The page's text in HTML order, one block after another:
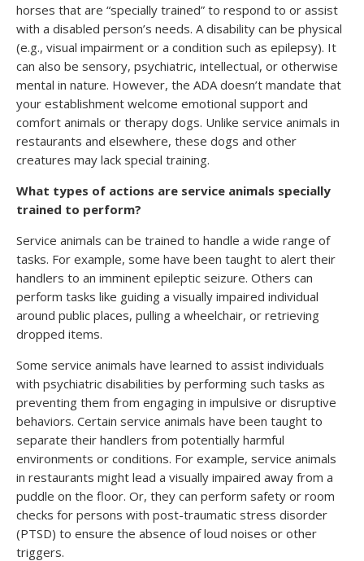
horses that are “specially trained” to respond to or assist
with a disabled person’s needs. A disability can be physical
(e.g., visual impairment or a condition such as epilepsy). It
can also be sensory, psychiatric, intellectual, or otherwise
mental in nature. However, the ADA doesn’t mandate that
your establishment welcome emotional support and
comfort animals or therapy dogs. Unlike service animals in
restaurants and elsewhere, these dogs and other
creatures may lack special training.
What types of actions are service animals specially
trained to perform?
Service animals can be trained to handle a wide range of
tasks. For example, some have been taught to alert their
handlers to an imminent epileptic seizure. Others can
perform tasks like guiding a visually impaired individual
around public places, pulling a wheelchair, or retrieving
dropped items.
Some service animals have learned to assist individuals
with psychiatric disabilities by performing such tasks as
preventing them from engaging in impulsive or disruptive
behaviors. Certain service animals have been taught to
separate their handlers from potentially harmful
environments or conditions. For example, service animals
in restaurants might lead a visually impaired away from a
puddle on the floor. Or, they can perform safety or room
checks for persons with post-traumatic stress disorder
(PTSD) to ensure the absence of loud noises or other
triggers.